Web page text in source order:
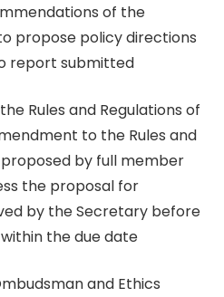
of the
propose policy directions
report submitted
Rules and Regulations of
to the Rules and
by full member
the proposal for
by the Secretary before
the due date
and Ethics